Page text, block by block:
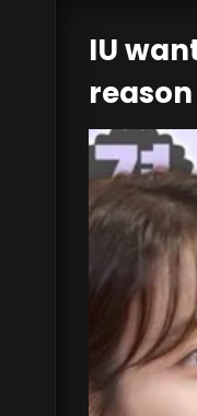
IU
reason